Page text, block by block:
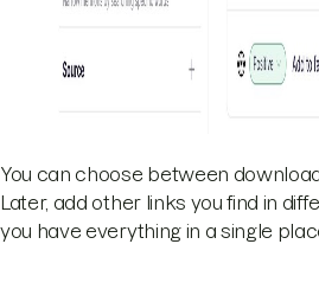
You can choose between
Later, add other links you find in
you have everything in a single